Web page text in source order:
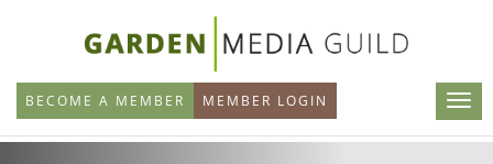
main
content
BECOME A MEMBER MEMBER LOGIN